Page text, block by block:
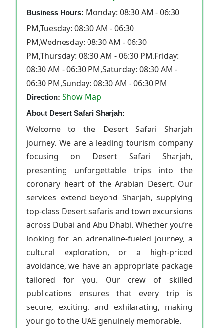
Business Hours: Monday: 08:30 AM - 06:30
PM,Tuesday: 08:30 AM - 06:30
PM,Wednesday: 08:30 AM - 06:30
PM,Thursday: 08:30 AM - 06:30 PM,Friday:
08:30 AM - 06:30 PM,Saturday: 08:30 AM -
06:30 PM,Sunday: 08:30 AM - 06:30 PM
Direction: Show Map
About Desert Safari Sharjah:
Welcome to the Desert Safari Sharjah
journey. We are a leading tourism company
focusing on Desert Safari Sharjah,
presenting unforgettable trips into the
coronary heart of the Arabian Desert. Our
services extend beyond Sharjah, supplying
top-class Desert safaris and town excursions
across Dubai and Abu Dhabi. Whether you’re
looking for an adrenaline-fueled journey, a
cultural exploration, or a high-priced
avoidance, we have an appropriate package
tailored for you. Our crew of skilled
publications ensures that every trip is
secure, exciting, and exhilarating, making
your go to the UAE genuinely memorable.